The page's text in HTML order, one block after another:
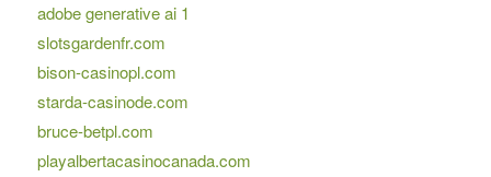
adobe generative ai 1
slotsgardenfr.com
bison-casinopl.com
starda-casinode.com
bruce-betpl.com
playalbertacasinocanada.com